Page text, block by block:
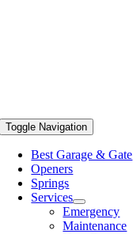
Toggle Navigation
Best Garage & Gate
Openers
Springs
Services
Emergency
Maintenance